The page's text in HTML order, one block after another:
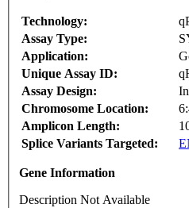
Technology:
Assay Type:
Application:
Unique Assay ID:
Assay Design:
Chromosome Location:
Amplicon Length:
Splice Variants Targeted:
Gene Information
Description Not Available